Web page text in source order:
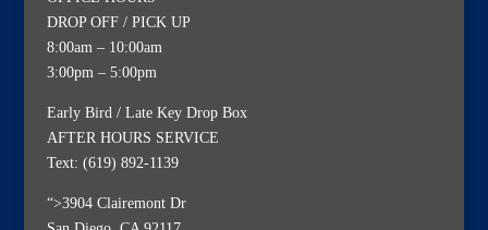
DROP OFF / PICK UP
8:00am – 10:00am
3:00pm – 5:00pm
Early Bird / Late Key Drop Box
AFTER HOURS SERVICE
Text: (619) 892-1139
“>3904 Clairemont Dr